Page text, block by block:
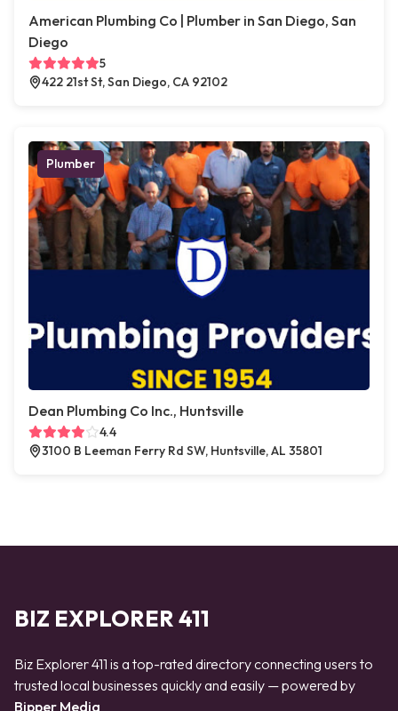
American Plumbing Co | Plumber in San Diego, San
Diego
5
422 21st St, San Diego, CA 92102
Plumber
Dean Plumbing Co Inc., Huntsville
4.4
3100 B Leeman Ferry Rd SW, Huntsville, AL 35801
BIZ EXPLORER 411
Biz Explorer 411 is a top-rated directory connecting users to
trusted local businesses quickly and easily — powered by
Bipper Media